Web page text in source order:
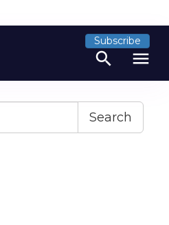
Subscribe
search menu
Search